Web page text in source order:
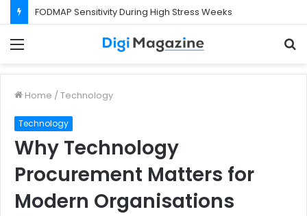
FODMAP Sensitivity During High Stress Weeks
Home / Technology
Technology
Why Technology
Procurement Matters for
Modern Organisations